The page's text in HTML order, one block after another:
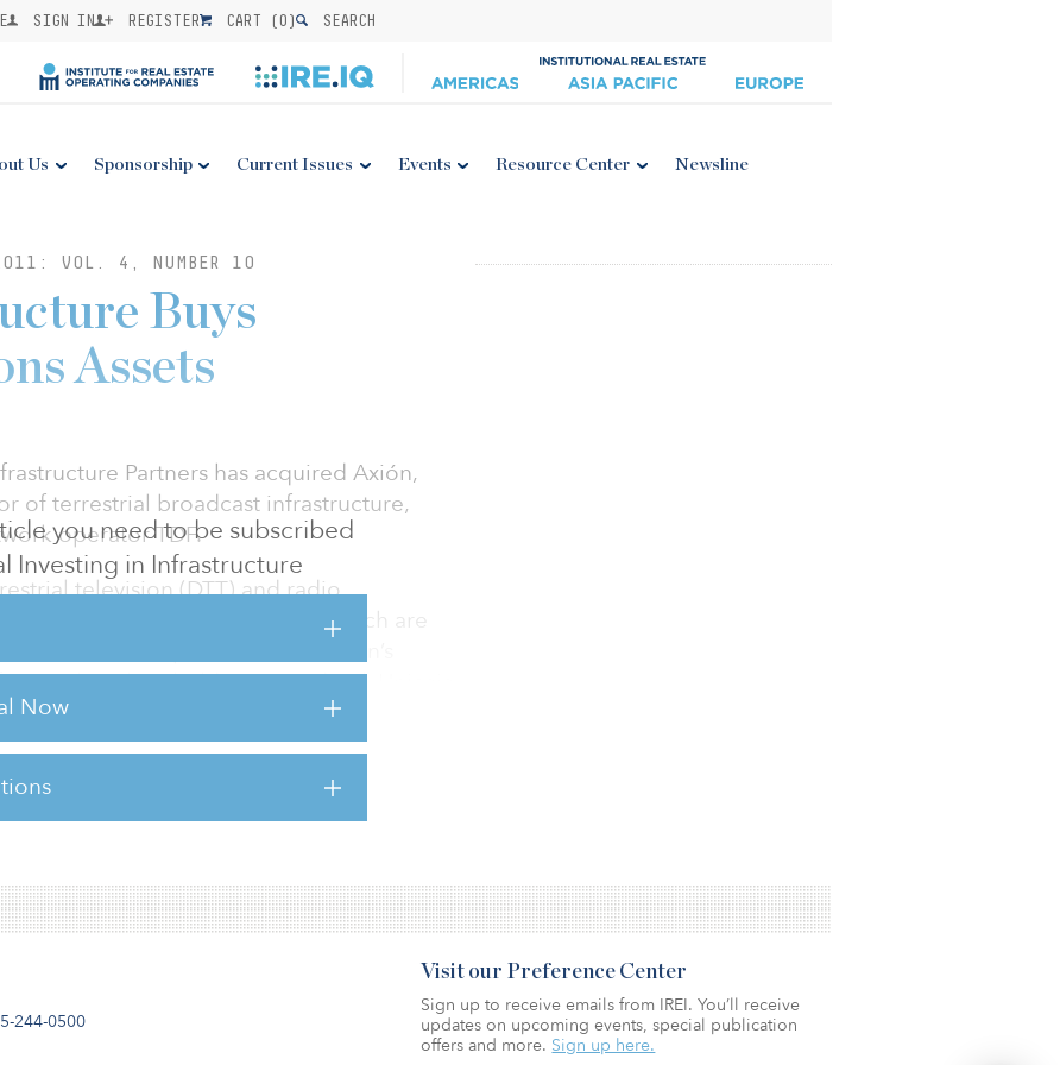
SIGN IN REGISTER CART (0) SEARCH
Us Sponsorship Current Issues Events Resource Center Newsline
2011: VOL. 4, NUMBER 10
you need to be subscribed
Investing in Infrastructure
Now
Buys
Assets
Partners has acquired Axión,
of terrestrial broadcast infrastructure,
operator TDF.
television (DTT) and radio
antennas, 70 percent of which are
the south of Spain. TDF was Axión’s
other shareholders — Sandetel, Unicaja
sold their stakes to Antin.
for this article,Click Here.
244-0500
Visit our Preference Center
Sign up to receive emails from IREI. You’ll receive
updates on upcoming events, special publication
offers and more. Sign up here.